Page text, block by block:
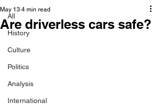
All
History
Culture
Politics
Analysis
International
Are driverless cars safe?
May 13 4 min read